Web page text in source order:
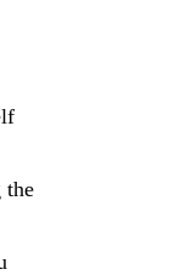
the